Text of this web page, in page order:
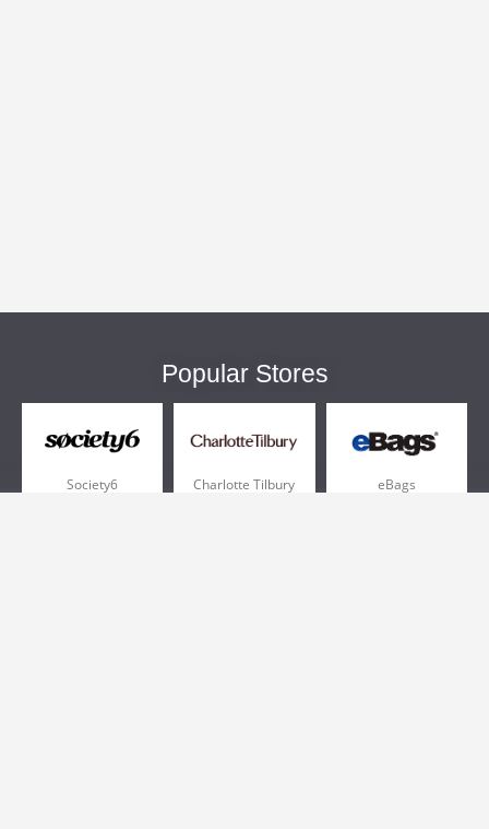
Popular Stores
Society6 Charlotte Tilbury eBags